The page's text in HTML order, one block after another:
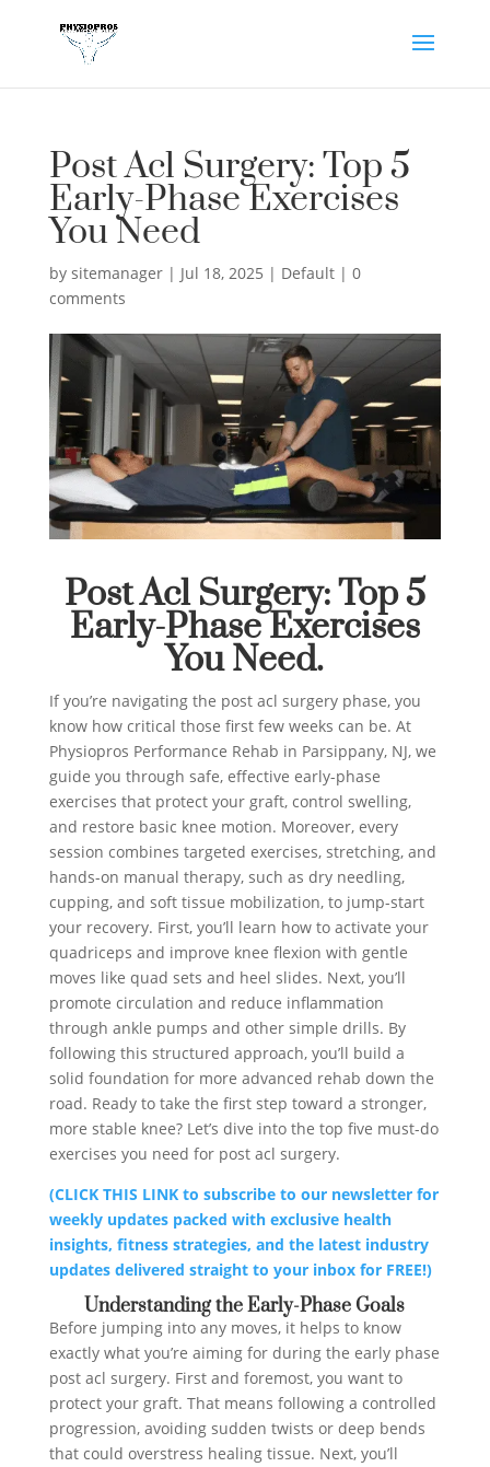
Post Acl Surgery: Top 5
Early-Phase Exercises
You Need
by sitemanager| Jul 18, 2025 | Default| 0
comments
Post Acl Surgery: Top 5
Early-Phase Exercises
You Need.
If you’re navigating the post acl surgery phase, you
know how critical those first few weeks can be. At
Physiopros Performance Rehab in Parsippany, NJ, we
guide you through safe, effective early-phase
exercises that protect your graft, control swelling,
and restore basic knee motion. Moreover, every
session combines targeted exercises, stretching, and
hands-on manual therapy, such as dry needling,
cupping, and soft tissue mobilization, to jump-start
your recovery. First, you’ll learn how to activate your
quadriceps and improve knee flexion with gentle
moves like quad sets and heel slides. Next, you’ll
promote circulation and reduce inflammation
through ankle pumps and other simple drills. By
following this structured approach, you’ll build a
solid foundation for more advanced rehab down the
road. Ready to take the first step toward a stronger,
more stable knee? Let’s dive into the top five must-do
exercises you need for post acl surgery.
(CLICK THIS LINK to subscribe to our newsletter for
weekly updates packed with exclusive health
insights, fitness strategies, and the latest industry
updates delivered straight to your inbox for FREE!)
Understanding the Early-Phase Goals
Before jumping into any moves, it helps to know
exactly what you’re aiming for during the early phase
post acl surgery. First and foremost, you want to
protect your graft. That means following a controlled
progression, avoiding sudden twists or deep bends
that could overstress healing tissue. Next, you’ll